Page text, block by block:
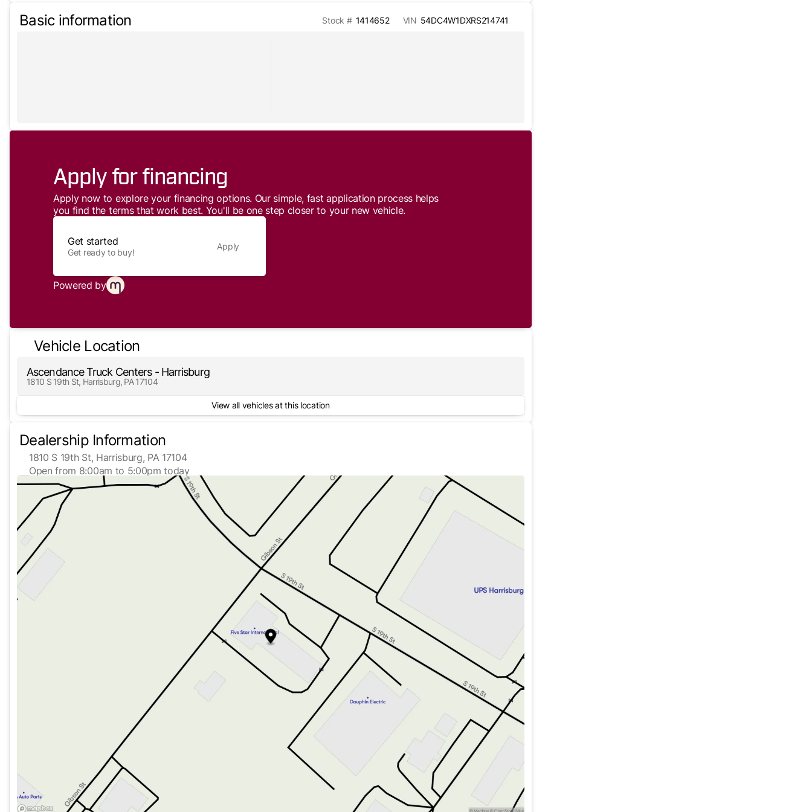
Basic information Stock # 1414652 VIN 54DC4W1DXRS214741
Apply for financing
Apply now to explore your financing options. Our simple, fast application process helps
you find the terms that work best. You'll be one step closer to your new vehicle.
Get started
Get ready to buy!
Apply
Powered by
Vehicle Location
Ascendance Truck Centers - Harrisburg
1810 S 19th St, Harrisburg, PA 17104
View all vehicles at this location
Dealership Information
1810 S 19th St, Harrisburg, PA 17104
Open from 8:00am to 5:00pm today
Sunday
Closed
Monday
8:00am - 5:00pm
Tuesday
8:00am - 5:00pm
Wednesday
Thursday
Friday
Saturday